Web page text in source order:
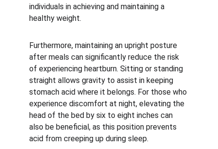
individuals in achieving and maintaining a
healthy weight.
Furthermore, maintaining an upright posture
after meals can significantly reduce the risk
of experiencing heartburn. Sitting or standing
straight allows gravity to assist in keeping
stomach acid where it belongs. For those who
experience discomfort at night, elevating the
head of the bed by six to eight inches can
also be beneficial, as this position prevents
acid from creeping up during sleep.